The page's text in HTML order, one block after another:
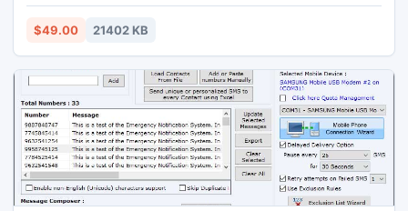
into editable text for the first 5 pdf per folder for free. All
users can maintain the official data with the perfect
the thousands of number, directly go with the licensed
edition of the utility.
$49.00 21402 KB